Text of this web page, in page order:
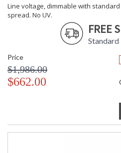
Line voltage, dimmable with
spread. No UV.
FREE
Price
$1,986.00
$662.00